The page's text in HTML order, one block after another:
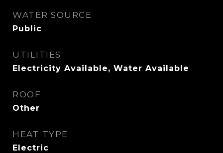
WATER SOURCE
Public
UTILITIES
Electricity Available, Water Available
ROOF
Other
HEAT TYPE
Electric